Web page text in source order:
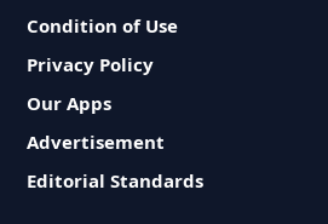
Condition of Use
Privacy Policy
Our Apps
Advertisement
Editorial Standards